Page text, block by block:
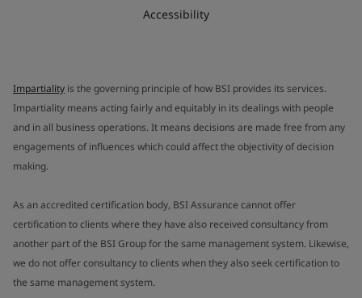
Accessibility
Impartiality is the governing principle of how BSI provides its services.
Impartiality means acting fairly and equitably in its dealings with people
and in all business operations. It means decisions are made free from any
engagements of influences which could affect the objectivity of decision
making.
As an accredited certification body, BSI Assurance cannot offer
certification to clients where they have also received consultancy from
another part of the BSI Group for the same management system. Likewise,
we do not offer consultancy to clients when they also seek certification to
the same management system.